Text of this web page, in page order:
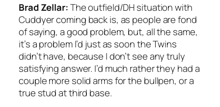
Brad Zellar:The outfield/DH situation with
Cuddyer coming back is, as people are fond
of saying, a good problem, but, all the same,
it’s a problem I’d just as soon the Twins
didn’t have, because I don’t see any truly
satisfying answer. I’d much rather they had a
couple more solid arms for the bullpen, or a
true stud at third base.